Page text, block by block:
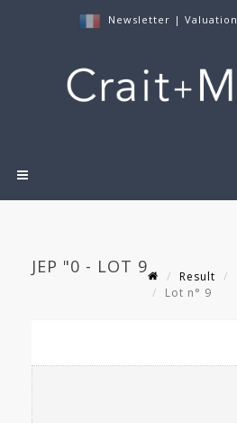
Newsletter | Valuation
JEP "0 - LOT 9 Result
Lot n° 9